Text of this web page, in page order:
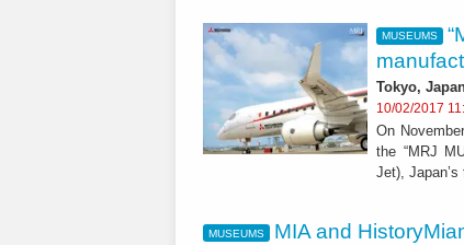
MUSEUMS
Tokyo,
10/02/2017
On
the “MRJ
Jet),
MUSEUMS
MIA and